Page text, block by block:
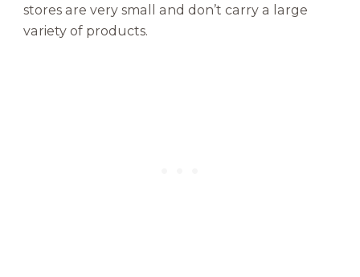
stores are very small and don’t carry a large
variety of products.